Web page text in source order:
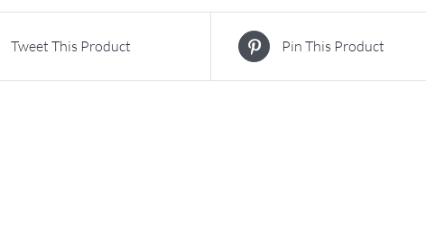
Tweet This Product Pin This Product